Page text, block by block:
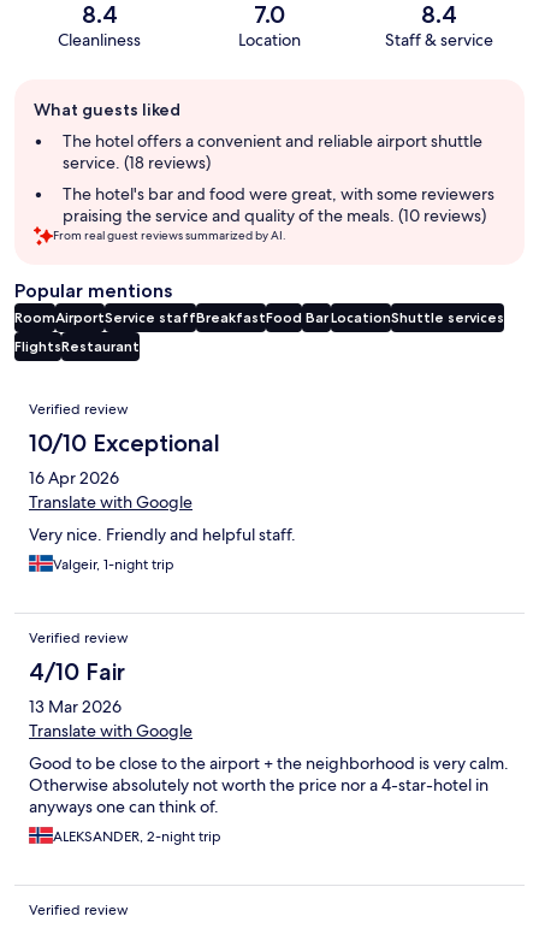
8.4
Cleanliness
7.0
Location
8.4
Staff & service
review
summary
What guests liked
The hotel offers a convenient and reliable airport shuttle
service. (18 reviews)
The hotel's bar and food were great, with some reviewers
praising the service and quality of the meals. (10 reviews)
From real guest reviews summarized by AI.
Popular mentions
RoomAirportService staffBreakfastFood BarLocationShuttle services
FlightsRestaurant
Reviews
Verified review
10/10 Exceptional
16 Apr 2026
Translate with Google
Very nice. Friendly and helpful staff.
Valgeir, 1-night trip
Verified review
4/10 Fair
13 Mar 2026
Translate with Google
Good to be close to the airport + the neighborhood is very calm.
Otherwise absolutely not worth the price nor a 4-star-hotel in
anyways one can think of.
ALEKSANDER, 2-night trip
Verified review